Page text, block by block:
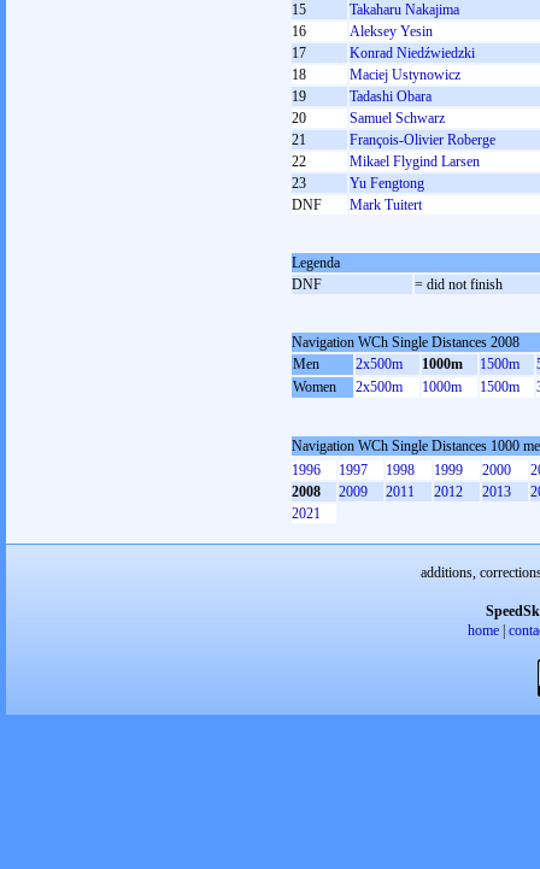
15
Takaharu Nakajima
16
Aleksey Yesin
17
Konrad Niedźwiedzki
18
Maciej Ustynowicz
19
Tadashi Obara
20
Samuel Schwarz
21
François-Olivier Roberge
22
Mikael Flygind Larsen
23
Yu Fengtong
DNF
Mark Tuitert
Legenda
DNF
= did not finish
Navigation WCh Single Distances 2008
Men
2x500m 1000m 1500m
Women
2x500m 1000m 1500m
Navigation WCh Single Distances 1000
1996
1997 1998 1999 2000
2008
2009 2011 2012 2013
2021
additions,
home